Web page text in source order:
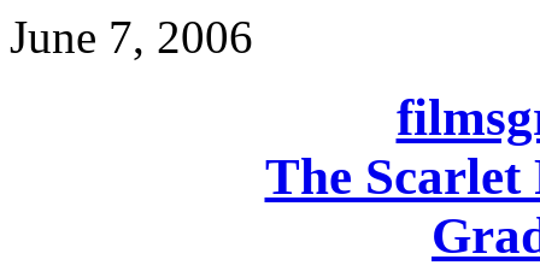
June 7, 2006
The Scarlet